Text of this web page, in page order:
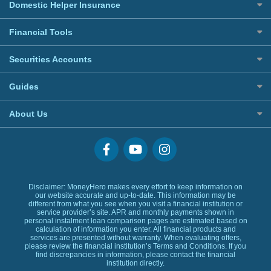
Welcome Offers Credit Cards
UnionPay Credit Cards
Digital Wallet Credit Cards
Visa Cards
MasterCards
Credit Cards Providers
Credit Line Loans
Home Ownership Loans
Commercial Lending
Banks Loans
Quick Cash Loans
No Show Loans
Personal Loans Glossary
Domestic Helper Insurance
All Domestic Helper Insurance
Financial Tools
Banking Account
Digital Wallet
Securities Accounts
Best Investment Accounts
Hong Kong Stock Account
US Stock Account
Guides
BLOG
Glossary
About Us
Exclusive Rewards Redemption Flow
Terms & Conditions
Editorial Code
Affiliates
Disclaimer: MoneyHero makes every effort to keep information on
our website accurate and up-to-date. This information may be
different from what you see when you visit a financial institution or
service provider’s site. APR and monthly payments shown in
personal instalment loan comparison pages are estimated based on
calculation of information you enter. All financial products and
services are presented without warranty. When evaluating offers,
please review the financial institution’s Terms and Conditions. If you
find discrepancies in information, please contact the financial
institution directly.